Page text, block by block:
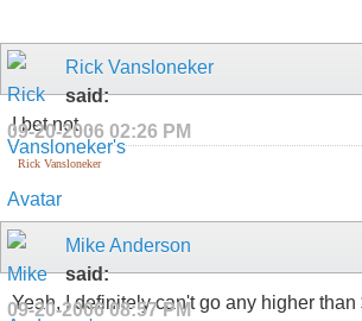
Rick Vansloneker
said:
09-20-2006 02:26 PM
I bet not...
Rick Vansloneker
Mike Anderson
said:
09-20-200608:57 PM
Yeah, I definitely can't go any higher than